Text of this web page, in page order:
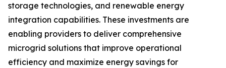
storage technologies, and renewable energy
integration capabilities. These investments are
enabling providers to deliver comprehensive
microgrid solutions that improve operational
efficiency and maximize energy savings for